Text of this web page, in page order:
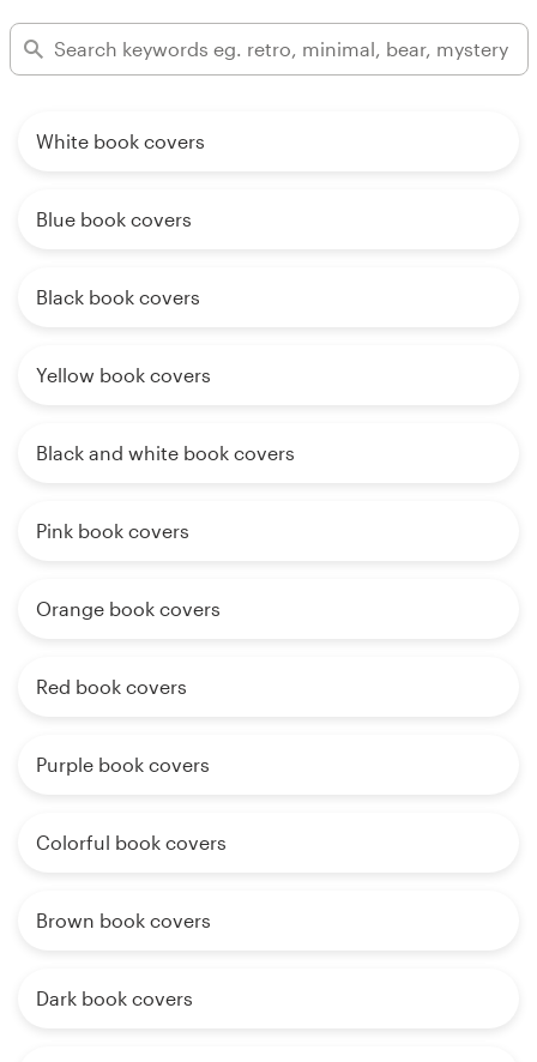
White book covers
Blue book covers
Black book covers
Yellow book covers
Black and white book covers
Pink book covers
Orange book covers
Red book covers
Purple book covers
Colorful book covers
Brown book covers
Dark book covers